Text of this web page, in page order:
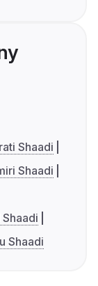
Shaadi
Shaadi
Shaadi
Shaadi